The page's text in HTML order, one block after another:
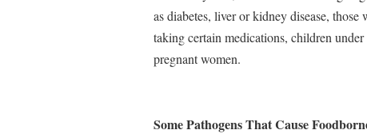
as diabetes, liver or kidney disease,
taking certain medications, children
pregnant women.
Some Pathogens That Cause